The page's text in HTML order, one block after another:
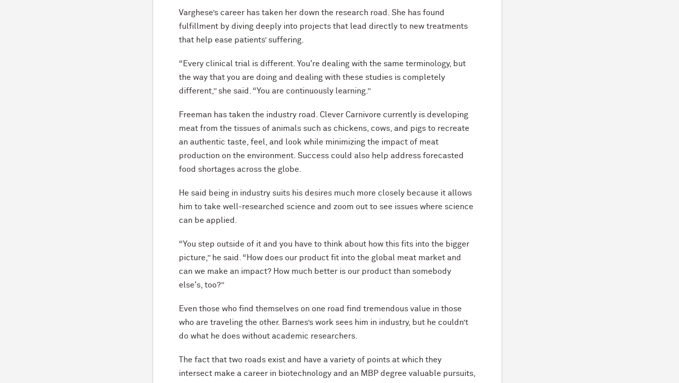
Varghese’s career has taken her down the research road. She has found
fulfillment by diving deeply into projects that lead directly to new treatments
that help ease patients’ suffering.
“Every clinical trial is different. You're dealing with the same terminology, but
the way that you are doing and dealing with these studies is completely
different,” she said. “You are continuously learning.”
Freeman has taken the industry road. Clever Carnivore currently is developing
meat from the tissues of animals such as chickens, cows, and pigs to recreate
an authentic taste, feel, and look while minimizing the impact of meat
production on the environment. Success could also help address forecasted
food shortages across the globe.
He said being in industry suits his desires much more closely because it allows
him to take well-researched science and zoom out to see issues where science
can be applied.
“You step outside of it and you have to think about how this fits into the bigger
picture,” he said. “How does our product fit into the global meat market and
can we make an impact? How much better is our product than somebody
else's, too?”
Even those who find themselves on one road find tremendous value in those
who are traveling the other. Barnes’s work sees him in industry, but he couldn’t
do what he does without academic researchers.
The fact that two roads exist and have a variety of points at which they
intersect make a career in biotechnology and an MBP degree valuable pursuits,